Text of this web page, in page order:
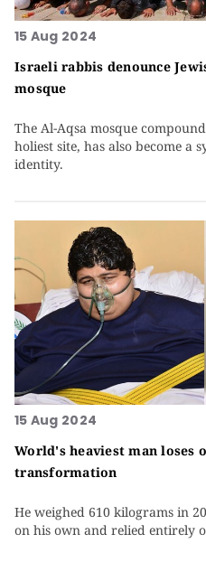
15 Aug 2024
Israeli rabbis denounce
mosque
The Al-Aqsa mosque
holiest site, has also become a
identity.
15 Aug 2024
World's heaviest man loses
transformation
He weighed 610 kilograms in
on his own and relied entirely